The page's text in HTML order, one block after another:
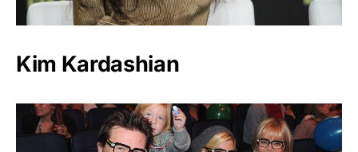
Kim Kardashian